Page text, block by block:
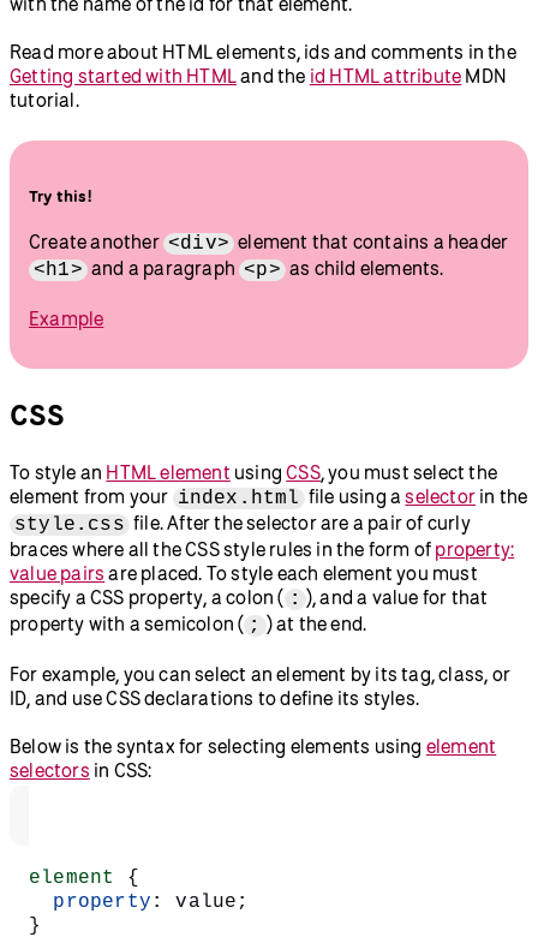
Read more about HTML elements, ids and comments in the
Getting started with HTMLand the id HTML attribute MDN
tutorial.
Try this!
Create another <div> element that contains a header
<h1> and a paragraph <p> as child elements.
Example
CSS
To style an HTML element usingCSS, you must select the
element from your index.html file using aselector in the
style.css file. After the selector are a pair of curly
braces where all the CSS style rules in the form of property:
value pairs are placed. To style each element you must
specify a CSS property, a colon ( : ), and a value for that
property with a semicolon ( ; ) at the end.
For example, you can select an element by its tag, class, or
ID, and use CSS declarations to define its styles.
Below is the syntax for selecting elements using element
selectors in CSS:
element
{
property : value;
}